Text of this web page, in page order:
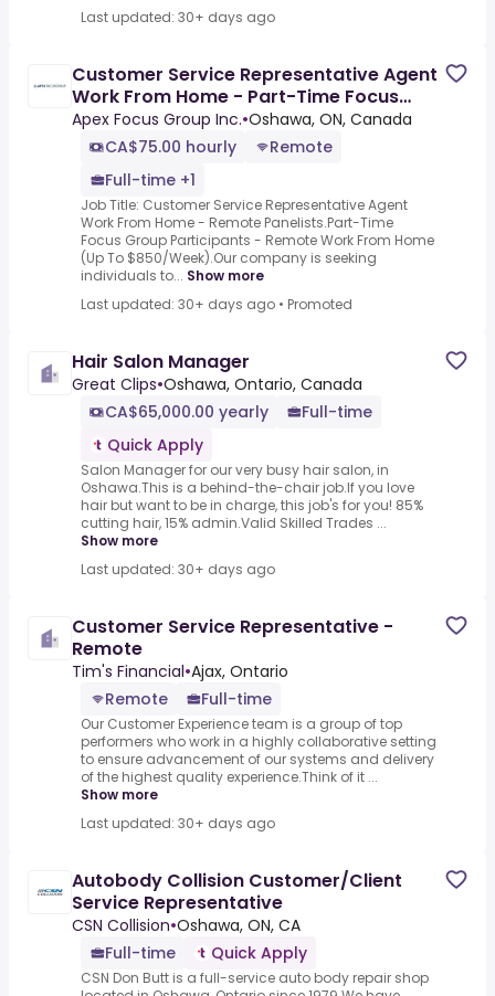
Last updated: 30+ days ago
Customer Service Representative Agent
Work From Home - Part-Time Focus
Group Panelist
Apex Focus Group Inc.•Oshawa, ON, Canada
CA$75.00 hourly
Remote
Full-time +1
Job Title: Customer Service Representative Agent
Work From Home - Remote Panelists.Part-Time
Focus Group Participants - Remote Work From Home
(Up To $850/Week).Our company is seeking
individuals to... Show more
Last updated: 30+ days ago • Promoted
Hair Salon Manager
Great Clips•Oshawa, Ontario, Canada
CA$65,000.00 yearly
Full-time
Quick Apply
Salon Manager for our very busy hair salon, in
Oshawa.This is a behind-the-chair job.If you love
hair but want to be in charge, this job's for you! 85%
cutting hair, 15% admin.Valid Skilled Trades ...
Show more
Last updated: 30+ days ago
Customer Service Representative -
Remote
Tim's Financial•Ajax, Ontario
Remote
Full-time
Our Customer Experience team is a group of top
performers who work in a highly collaborative setting
to ensure advancement of our systems and delivery
of the highest quality experience.Think of it ...
Show more
Last updated: 30+ days ago
Autobody Collision Customer/Client
Service Representative
CSN Collision•Oshawa, ON, CA
Full-time
Quick Apply
CSN Don Butt is a full-service auto body repair shop